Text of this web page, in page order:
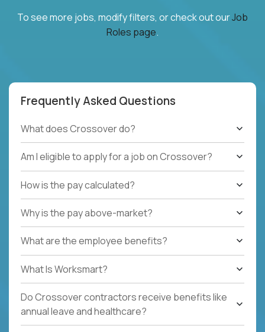
To see more jobs, modify filters, or check out ourJob
Roles page.
Frequently Asked Questions
What does Crossover do?
Am I eligible to apply for a job on Crossover?
How is the pay calculated?
Why is the pay above-market?
What are the employee benefits?
What Is Worksmart?
Do Crossover contractors receive benefits like
annual leave and healthcare?